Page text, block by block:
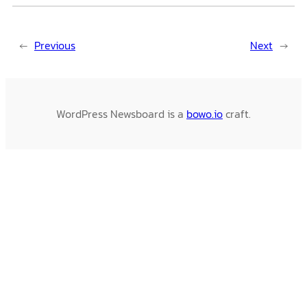
← Previous Next →
WordPress Newsboard is a bowo.iocraft.